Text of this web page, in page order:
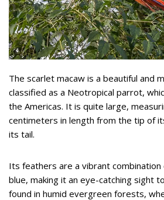
The scarlet macaw is a beautiful and
classified as a Neotropical parrot,
the Americas. It is quite large,
centimeters in length from the tip of
its tail.
Its feathers are a vibrant
blue, making it an eye-catching sight
found in humid evergreen forests,